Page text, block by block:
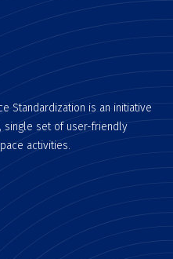
Standardization is an initiative
single set of user-friendly
activities.